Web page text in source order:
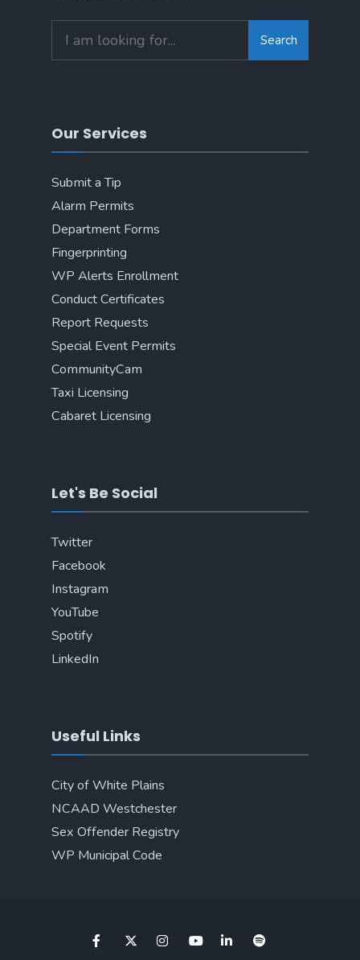
for:
Search
Our Services
Submit a Tip
Alarm Permits
Department Forms
Fingerprinting
WP Alerts Enrollment
Conduct Certificates
Report Requests
Special Event Permits
CommunityCam
Taxi Licensing
Cabaret Licensing
Let's Be Social
Twitter
Facebook
Instagram
YouTube
Spotify
LinkedIn
Useful Links
City of White Plains
NCAAD Westchester
Sex Offender Registry
WP Municipal Code